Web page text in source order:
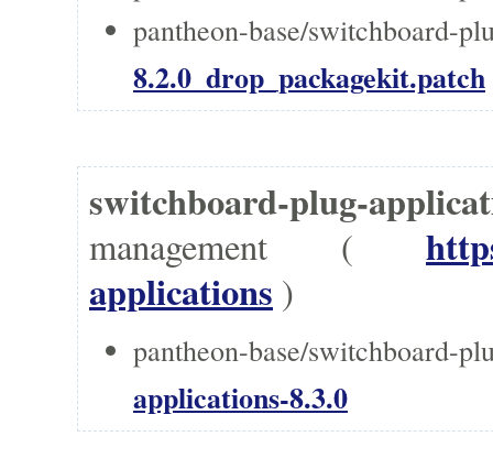
pantheon-base/switchboard-
8.2.0_drop_packagekit.patch
switchboard-plug-
management (
applications )
pantheon-base/switchboard-
applications-8.3.0